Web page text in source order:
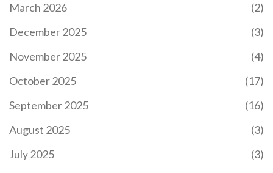
March 2026
(2)
December 2025
(3)
November 2025
(4)
October 2025
(17)
September 2025
(16)
August 2025
(3)
July 2025
(3)